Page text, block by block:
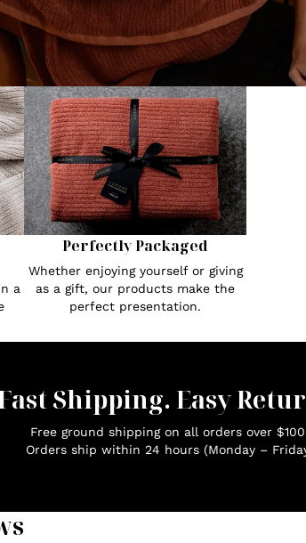
a
Perfectly Packaged
Whether enjoying yourself or giving
as a gift, our products make the
perfect presentation.
Shipping. Easy
Free ground shipping on all orders over
Orders ship within 24 hours (Monday –